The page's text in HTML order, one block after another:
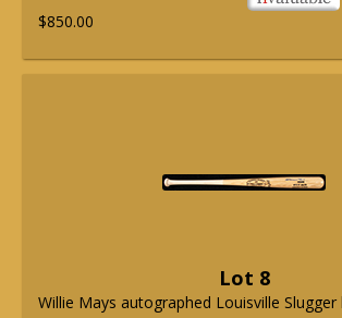
$850.00
Lot 8
Willie Mays autographed Louisville Slugger